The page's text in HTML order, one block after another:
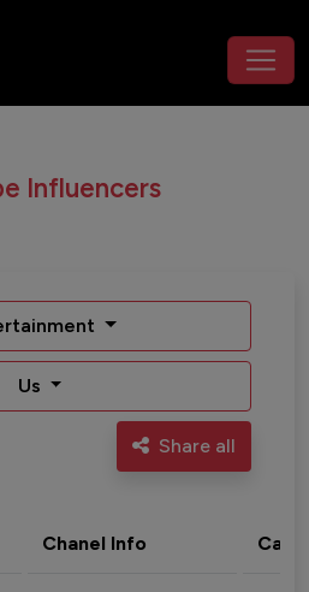
Influencers
Us
Share all
Chanel Info